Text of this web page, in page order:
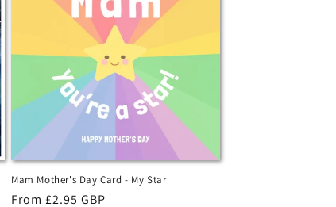
Mam Mother's Day Card - My Star
Regular
From £2.95 GBP